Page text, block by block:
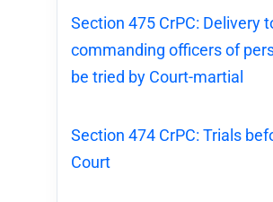
Section 475 CrPC: Delivery
commanding officers of
be tried by Court-martial
Section 474 CrPC: Trials
Court